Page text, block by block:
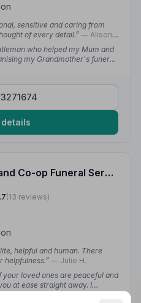
sensitive and caring from
of every detail.”— Alison
who helped my Mum and
my Grandmother's funeral
11. East of England Co-op Funeral Service
(13 reviews)
helpful and human. There
helpfulness.”— Julie H.
your loved ones are peaceful and
at ease straight away. I